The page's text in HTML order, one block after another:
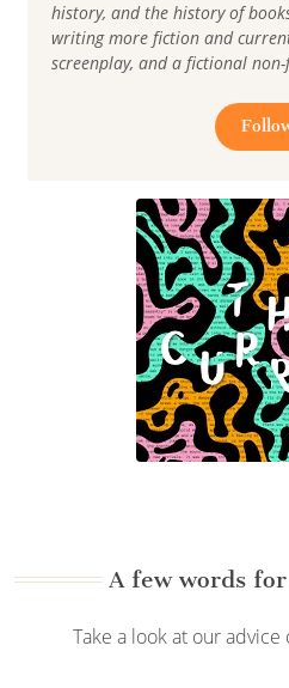
history, and the history of
writing more fiction and
screenplay, and a fictional
A few words
Take a look at our